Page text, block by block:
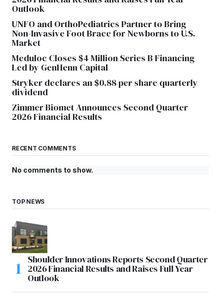
Outlook
UNFO and OrthoPediatrics Partner to Bring
Non-Invasive Foot Brace for Newborns to U.S.
Market
Meduloc Closes $4 Million Series B Financing
Led by GenHenn Capital
Stryker declares an $0.88 per share quarterly
dividend
Zimmer Biomet Announces Second Quarter
2026 Financial Results
RECENT COMMENTS
No comments to show.
TOP NEWS
Shoulder Innovations Reports Second Quarter
2026 Financial Results and Raises Full Year
Outlook